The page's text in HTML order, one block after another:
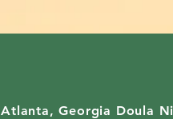
Atlanta, Georgia Doula